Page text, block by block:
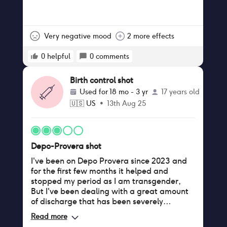
Very negative mood 2 more effects
0 helpful 0 comments
Birth control shot
Used for18 mo - 3 yr
17 years old
🇺🇸 US • 13th Aug 25
Depo-Provera shot
I've been on Depo Provera since 2023 and
for the first few months it helped and
stopped my period as I am transgender,
But I've been dealing with a great amount
of discharge that has been severely
effecting my daily life. Warmth makes it
worse and even though I'm a incomplete
Read more